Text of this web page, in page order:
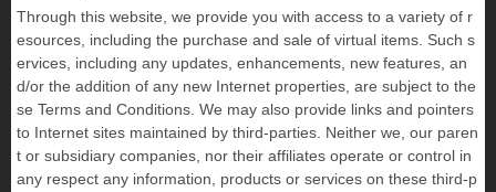
Through this website, we provide you with access to a variety of r
esources, including the purchase and sale of virtual items. Such s
ervices, including any updates, enhancements, new features, an
d/or the addition of any new Internet properties, are subject to the
se Terms and Conditions. We may also provide links and pointers
to Internet sites maintained by third-parties. Neither we, our paren
t or subsidiary companies, nor their affiliates operate or control in
any respect any information, products or services on these third-p